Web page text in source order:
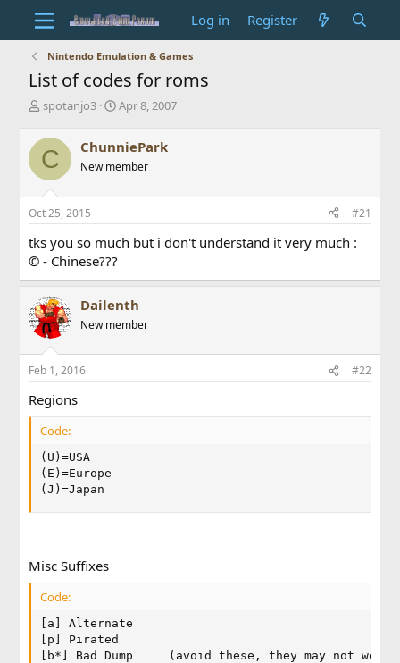
Log in Register
Nintendo Emulation & Games
List of codes for roms
T
r
e
a
d
s
t
r
t
e
r
spotanjo3
S
r
t
a
Apr 8, 2007
C ChunniePark
New member
Oct 25, 2015 #21
tks you so much but i don't understand it very much :
© - Chinese???
Dailenth
New member
Feb 1, 2016 #22
Regions
Code:
(U)=USA
(E)=Europe
(J)=Japan
Misc Suffixes
Code:
[a] Alternate
[p] Pirated
[b*] Bad Dump     (avoid these, they may not